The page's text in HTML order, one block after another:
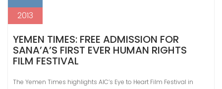
2013
YEMEN TIMES: FREE ADMISSION FOR
SANA’A’S FIRST EVER HUMAN RIGHTS
FILM FESTIVAL
The Yemen Times highlights AIC’s Eye to Heart Film Festival in